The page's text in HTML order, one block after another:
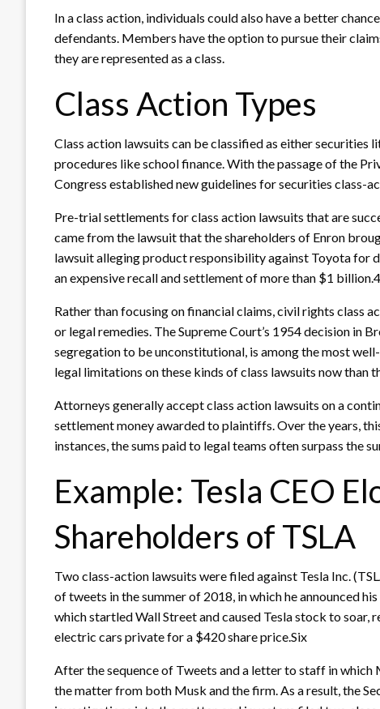
In a class action, individuals could also have a better
defendants. Members have the option to pursue their
they are represented as a class.
Class Action Types
Class action lawsuits can be classified as either
procedures like school finance. With the passage of the
Congress established new guidelines for securities class-
Pre-trial settlements for class action lawsuits that are
came from the lawsuit that the shareholders of Enron
lawsuit alleging product responsibility against Toyota for
an expensive recall and settlement of more than $1 billion.4
Rather than focusing on financial claims, civil rights class
or legal remedies. The Supreme Court’s 1954 decision in
segregation to be unconstitutional, is among the most
legal limitations on these kinds of class lawsuits now than
Attorneys generally accept class action lawsuits on a
settlement money awarded to plaintiffs. Over the years,
instances, the sums paid to legal teams often surpass the
Example: Tesla CEO
Shareholders of TSLA
Two class-action lawsuits were filed against Tesla Inc.
of tweets in the summer of 2018, in which he announced
which startled Wall Street and caused Tesla stock to
electric cars private for a $420 share price.Six
After the sequence of Tweets and a letter to staff in which
the matter from both Musk and the firm. As a result, the